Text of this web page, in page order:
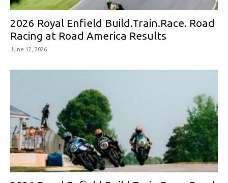
2026 Royal Enfield Build.Train.Race. Road
Racing at Road America Results
June 12, 2026